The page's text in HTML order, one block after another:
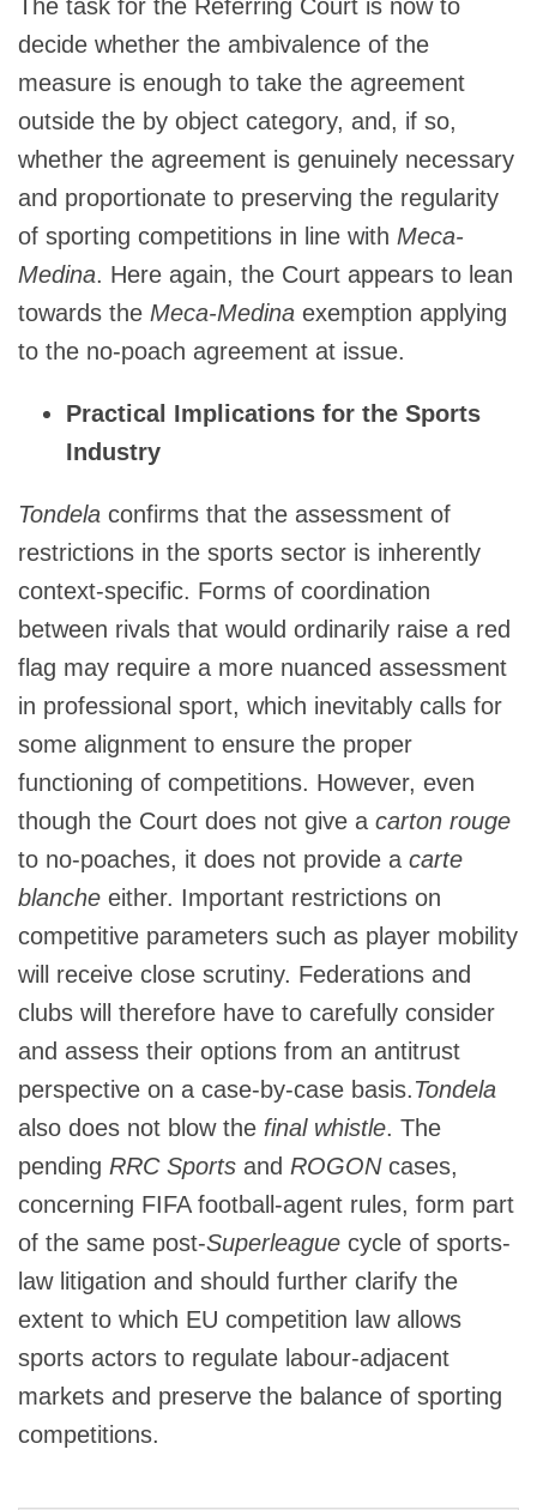
The task for the Referring Court is now to
decide whether the ambivalence of the
measure is enough to take the agreement
outside the by object category, and, if so,
whether the agreement is genuinely necessary
and proportionate to preserving the regularity
of sporting competitions in line with Meca-
Medina. Here again, the Court appears to lean
towards the Meca-Medina exemption applying
to the no-poach agreement at issue.
Practical Implications for the Sports
Industry
Tondela confirms that the assessment of
restrictions in the sports sector is inherently
context‑specific. Forms of coordination
between rivals that would ordinarily raise a red
flag may require a more nuanced assessment
in professional sport, which inevitably calls for
some alignment to ensure the proper
functioning of competitions. However, even
though the Court does not give a carton rouge
to no-poaches, it does not provide a carte
blanche either. Important restrictions on
competitive parameters such as player mobility
will receive close scrutiny. Federations and
clubs will therefore have to carefully consider
and assess their options from an antitrust
perspective on a case-by-case basis.Tondela
also does not blow the final whistle. The
pending RRC Sports and ROGONcases,
concerning FIFA football-agent rules, form part
of the same post-Superleague cycle of sports-
law litigation and should further clarify the
extent to which EU competition law allows
sports actors to regulate labour-adjacent
markets and preserve the balance of sporting
competitions.